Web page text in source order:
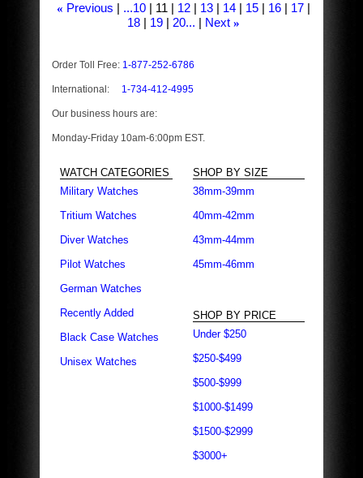
« Previous ...10 11 12 13 14 15 16
17
18
19 20... Next »
Order Toll Free: 1-877-252-6786
International: 1-734-412-4995
Our business hours are:
Monday-Friday 10am-6:00pm EST.
WATCH CATEGORIES
Military Watches
Tritium Watches
Diver Watches
Pilot Watches
German Watches
Recently Added
Black Case Watches
Unisex Watches
SHOP BY SIZE
38mm-39mm
40mm-42mm
43mm-44mm
45mm-46mm
SHOP BY PRICE
Under $250
$250-$499
$500-$999
$1000-$1499
$1500-$2999
$3000+